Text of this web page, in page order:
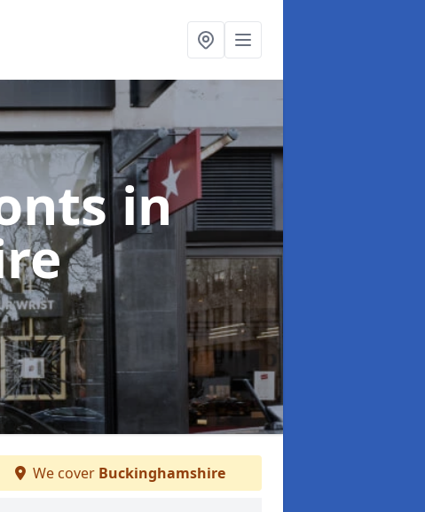
in
We cover Buckinghamshire